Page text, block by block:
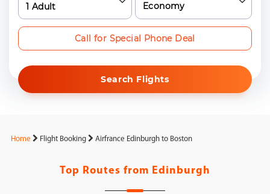
1 Adult Economy
Search Flights
Call for Special Phone Deal
Home Flight Booking Airfrance Edinburgh to Boston
Top Routes from Edinburgh